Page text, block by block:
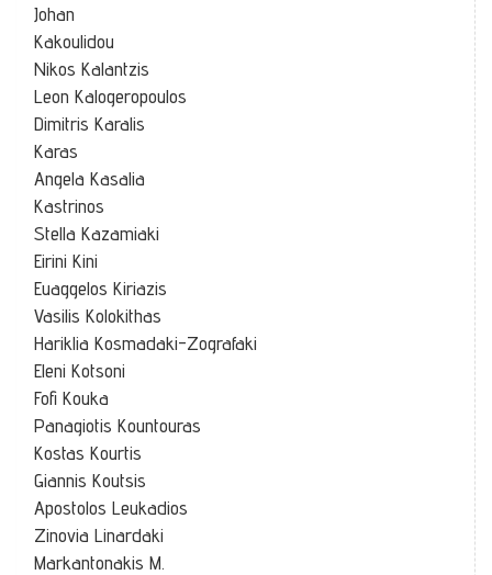
Johan
Kakoulidou
Nikos Kalantzis
Leon Kalogeropoulos
Dimitris Karalis
Karas
Angela Kasalia
Kastrinos
Stella Kazamiaki
Eirini Kini
Euaggelos Kiriazis
Vasilis Kolokithas
Hariklia Kosmadaki-Zografaki
Eleni Kotsoni
Fofi Kouka
Panagiotis Kountouras
Kostas Kourtis
Giannis Koutsis
Apostolos Leukadios
Zinovia Linardaki
Markantonakis M.